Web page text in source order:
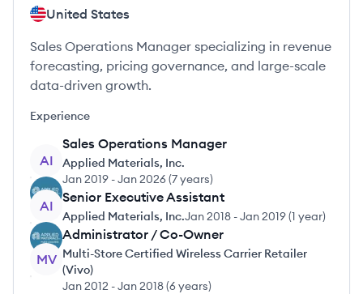
United States
Sales Operations Manager specializing in revenue
forecasting, pricing governance, and large-scale
data-driven growth.
Experience
AI
Sales Operations Manager
Applied Materials, Inc.
Jan 2019 -Jan 2026(7 years)
AI
Senior Executive Assistant
Applied Materials, Inc.Jan 2018 -Jan 2019(1 year)
MV
Administrator / Co-Owner
Multi-Store Certified Wireless Carrier Retailer
(Vivo)
Jan 2012 -Jan 2018(6 years)